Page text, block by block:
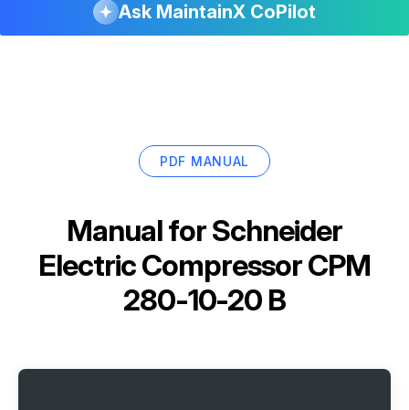
Ask MaintainX CoPilot
PDF MANUAL
Manual forSchneider
Electric Compressor CPM
280-10-20 B